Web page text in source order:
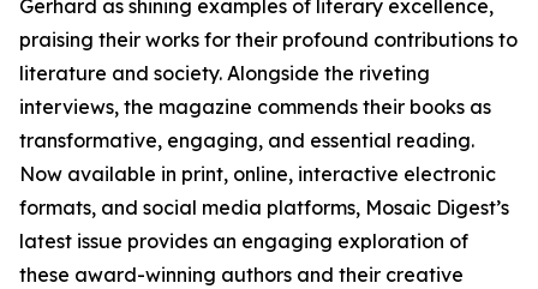
Gerhard as shining examples of literary excellence,
praising their works for their profound contributions to
literature and society. Alongside the riveting
interviews, the magazine commends their books as
transformative, engaging, and essential reading.
Now available in print, online, interactive electronic
formats, and social media platforms, Mosaic Digest’s
latest issue provides an engaging exploration of
these award-winning authors and their creative